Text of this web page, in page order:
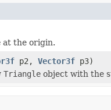
at the origin.
p2, Vector3f p3)
Triangle object with the